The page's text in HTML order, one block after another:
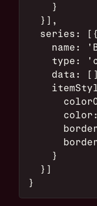
    }
  }],
  series: [{
name:
type:
data:
    }
  }]
}